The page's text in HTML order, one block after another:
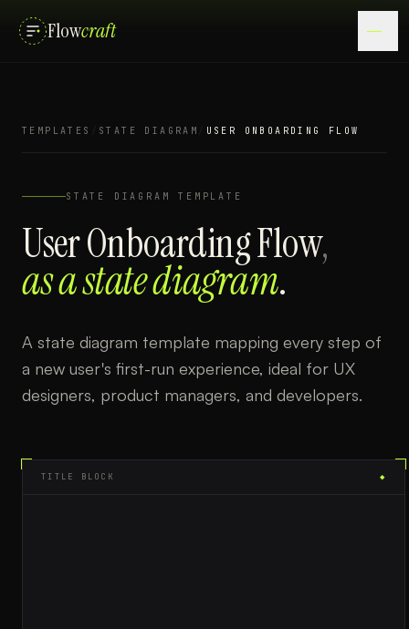
Flowcraft
TEMPLATES STATE DIAGRAM USER ONBOARDING FLOW
STATE DIAGRAM TEMPLATE
User Onboarding Flow,
as astate diagram.
A state diagram template mapping every step of
a new user's first-run experience, ideal for UX
designers, product managers, and developers.
TITLE BLOCK ◆